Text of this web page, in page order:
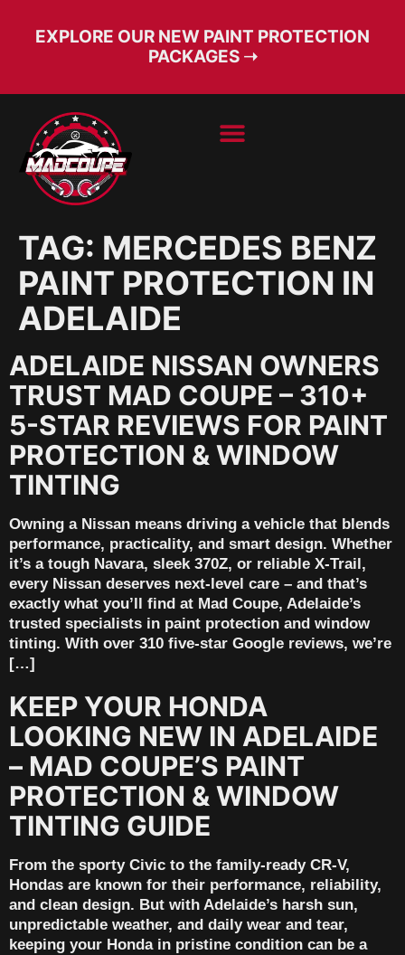
EXPLORE OUR NEW PAINT PROTECTION
PACKAGES ➝
TAG: MERCEDES BENZ
PAINT PROTECTION IN
ADELAIDE
ADELAIDE NISSAN OWNERS
TRUST MAD COUPE – 310+
5-STAR REVIEWS FOR PAINT
PROTECTION & WINDOW
TINTING
Owning a Nissan means driving a vehicle that blends
performance, practicality, and smart design. Whether
it’s a tough Navara, sleek 370Z, or reliable X-Trail,
every Nissan deserves next-level care – and that’s
exactly what you’ll find at Mad Coupe, Adelaide’s
trusted specialists in paint protection and window
tinting. With over 310 five-star Google reviews, we’re
[…]
KEEP YOUR HONDA
LOOKING NEW IN ADELAIDE
– MAD COUPE’S PAINT
PROTECTION & WINDOW
TINTING GUIDE
From the sporty Civic to the family-ready CR-V,
Hondas are known for their performance, reliability,
and clean design. But with Adelaide’s harsh sun,
unpredictable weather, and daily wear and tear,
keeping your Honda in pristine condition can be a